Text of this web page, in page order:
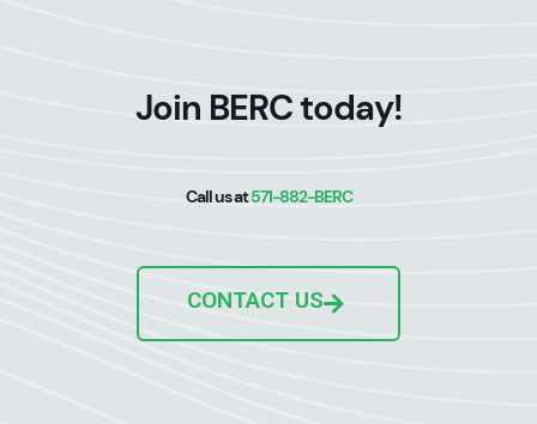
Join BERC today!
Call us at571-882-BERC
CONTACT US